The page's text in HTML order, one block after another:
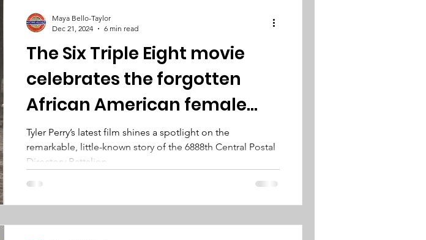
The Six Triple Eight movie
celebrates the forgotten
African American female
army unit
Tyler Perry’s latest film shines a spotlight on the
remarkable, little-known story of the 6888th Central Postal
Directory Battalion.
Maya Bello-Taylor
Dec 21, 2024
6 min read